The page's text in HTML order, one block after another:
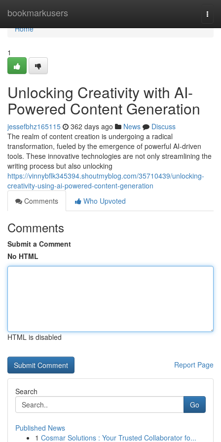
bookmarkusers
Home
Home
1
Unlocking Creativity with AI-
Powered Content Generation
jessefbhz165115 362 days ago News
Discuss
The realm of content creation is undergoing a radical
transformation, fueled by the emergence of powerful AI-driven
tools. These innovative technologies are not only streamlining the
writing process but also unlocking
https://vinnybflk345394.shoutmyblog.com/35710439/unlocking-
creativity-using-ai-powered-content-generation
Comments
Who Upvoted
Comments
Submit a Comment
No HTML
HTML is disabled
Report Page
Search
Go
Published News
1 Cosmar Solutions : Your Trusted Collaborator fo...